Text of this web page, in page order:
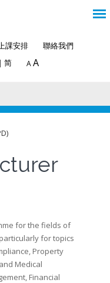
課安排
聯絡我們
| 简 A A
for the fields of
for topics
Property
Medical
Financial